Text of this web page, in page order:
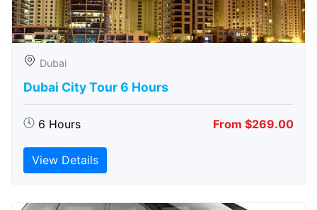
Dubai
Dubai City Tour 6 Hours
6 Hours From $269.00
View Details